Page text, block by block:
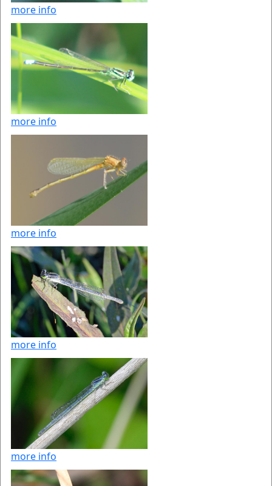
more info
more info
more info
more info
more info